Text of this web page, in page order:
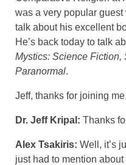
was a very popular
talk about his excellent
He’s back today to talk
Mystics: Science Fiction,
Paranormal.
Jeff, thanks for joining
Dr. Jeff Kripal: Thanks
Alex Tsakiris: Well, it’s
just had to mention